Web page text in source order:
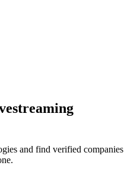
and find verified companies